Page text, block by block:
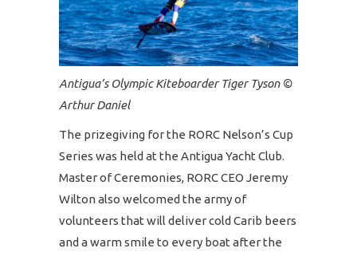
Antigua’s Olympic Kiteboarder Tiger Tyson ©
Arthur Daniel
The prizegiving for the RORC Nelson’s Cup
Series was held at the Antigua Yacht Club.
Master of Ceremonies, RORC CEO Jeremy
Wilton also welcomed the army of
volunteers that will deliver cold Carib beers
and a warm smile to every boat after the